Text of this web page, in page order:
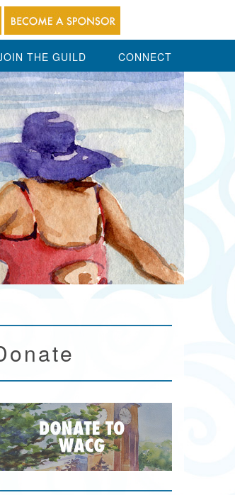
THE GUILD CONNECT